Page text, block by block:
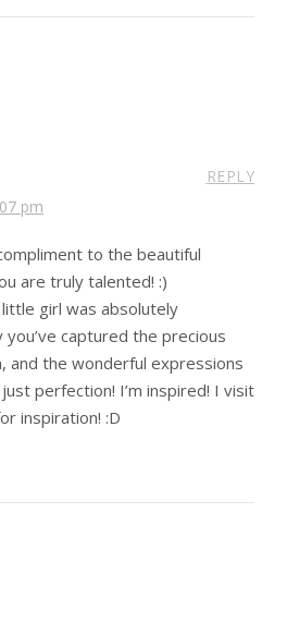
pm
REPLY
to the beautiful
are truly talented! :)
girl was absolutely
captured the precious
and the wonderful expressions
perfection! I’m inspired! I visit
inspiration! :D